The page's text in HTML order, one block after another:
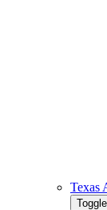
Texas